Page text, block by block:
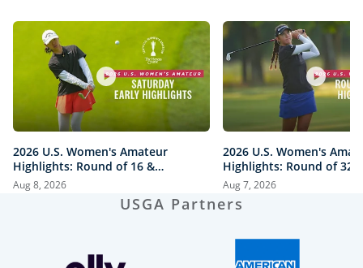
2026 U.S. Women's Amateur
Highlights: Round of 16 &
Quarterfinals at The Honors
Course
Aug 8, 2026
2026 U.S. Women's
Highlights: Round of 32
Honors Course
Aug 7, 2026
USGA Partners